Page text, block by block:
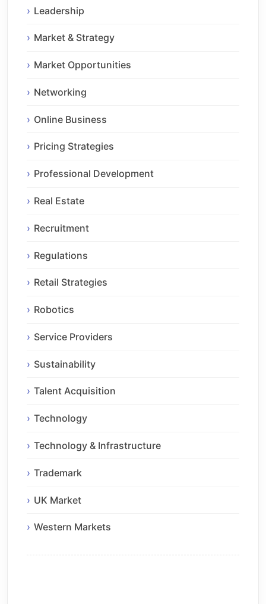
Leadership
Market & Strategy
Market Opportunities
Networking
Online Business
Pricing Strategies
Professional Development
Real Estate
Recruitment
Regulations
Retail Strategies
Robotics
Service Providers
Sustainability
Talent Acquisition
Technology
Technology & Infrastructure
Trademark
UK Market
Western Markets